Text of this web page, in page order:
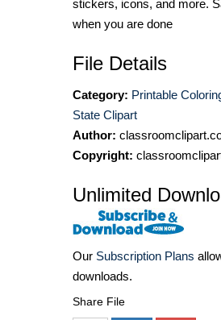
stickers, icons, and more.
when you are done
File Details
Category: Printable
State Clipart
Author:
Copyright:
Unlimited
Our Subscription Plans
downloads.
Share File